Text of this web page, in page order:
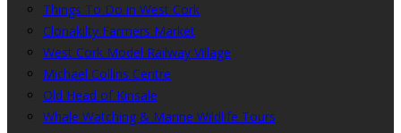
Things To Do in West Cork
Clonakilty Farmers Market
West Cork Model Railway Village
Michael Collins Centre
Old Head of Kinsale
Whale Watching & Marine Wildlife Tours